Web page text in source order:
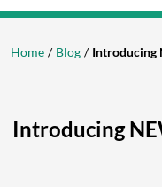
Home Blog Introducing
Introducing